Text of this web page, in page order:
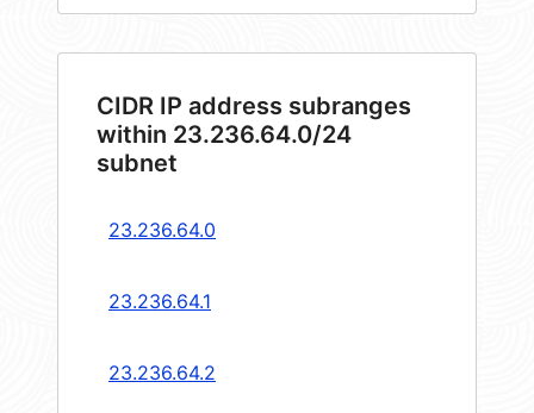
CIDR IP address subranges
within 23.236.64.0/24
subnet
23.236.64.0
23.236.64.1
23.236.64.2